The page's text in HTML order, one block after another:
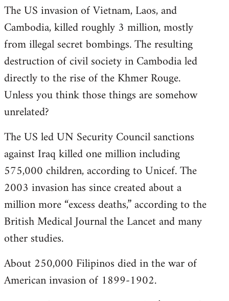
The US invasion of Vietnam, Laos, and
Cambodia, killed roughly 3 million, mostly
from illegal secret bombings. The resulting
destruction of civil society in Cambodia led
directly to the rise of the Khmer Rouge.
Unless you think those things are somehow
unrelated?
The US led UN Security Council sanctions
against Iraq killed one million including
575,000 children, according to Unicef. The
2003 invasion has since created about a
million more “excess deaths,” according to the
British Medical Journal the Lancet and many
other studies.
About 250,000 Filipinos died in the war of
American invasion of 1899-1902.